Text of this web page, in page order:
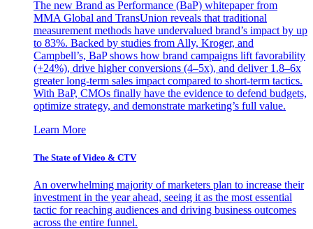
The new Brand as Performance (BaP) whitepaper from
MMA Global and TransUnion reveals that traditional
measurement methods have undervalued brand’s impact by up
to 83%. Backed by studies from Ally, Kroger, and
Campbell’s, BaP shows how brand campaigns lift favorability
(+24%), drive higher conversions (4–5x), and deliver 1.8–6x
greater long-term sales impact compared to short-term tactics.
With BaP, CMOs finally have the evidence to defend budgets,
optimize strategy, and demonstrate marketing’s full value.
Learn More
The State of Video & CTV
An overwhelming majority of marketers plan to increase their
investment in the year ahead, seeing it as the most essential
tactic for reaching audiences and driving business outcomes
across the entire funnel.